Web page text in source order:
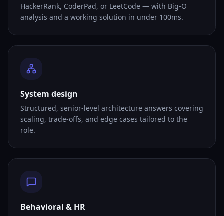
HackerRank, CoderPad, or LeetCode — with Big-O
analysis and a working solution in under 100ms.
System design
Structured, senior-level architecture answers covering
scaling, trade-offs, and edge cases tailored to the
role.
Behavioral & HR